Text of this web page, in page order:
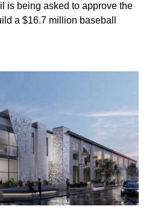
is being asked to approve the
a $16.7 million baseball